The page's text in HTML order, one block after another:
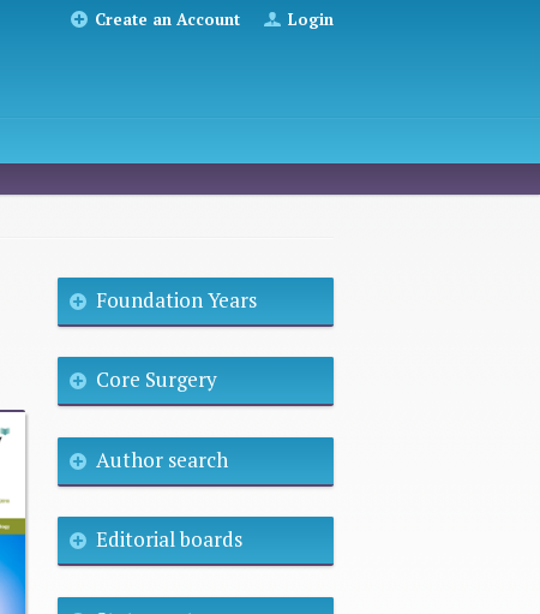
Create an Account Login
Foundation Years
Core Surgery
Author search
Editorial boards